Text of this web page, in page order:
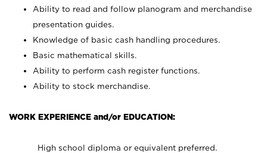
Ability to read and follow planogram and merchandise
presentation guides.
Knowledge of basic cash handling procedures.
Basic mathematical skills.
Ability to perform cash register functions.
Ability to stock merchandise.
WORK EXPERIENCE and/or EDUCATION:
High school diploma or equivalent preferred.